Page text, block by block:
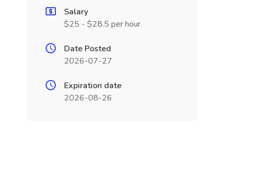
Salary
$25 - $28.5 per hour
Date Posted
2026-07-27
Expiration date
2026-08-26